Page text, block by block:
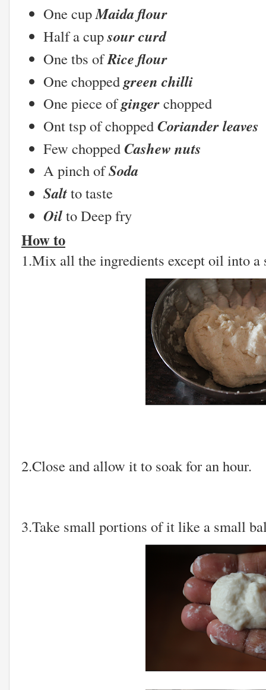
One cupMaida flour
Half a cupsour curd
One tbs ofRice flour
One choppedgreen chilli
One piece ofgingerchopped
Ont tsp of choppedCoriander leaves
Few choppedCashew nuts
A pinch ofSoda
Saltto taste
Oilto Deep fry
How to
1.Mix all the ingredients except oil into a
2.Close and allow it to soak for an hour.
3.Take small portions of it like a small